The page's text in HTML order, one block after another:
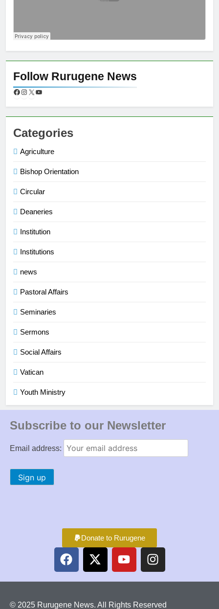
Follow Rurugene News
Categories
Agriculture
Bishop Orientation
Circular
Deaneries
Institution
Institutions
news
Pastoral Affairs
Seminaries
Sermons
Social Affairs
Vatican
Youth Ministry
Subscribe to our Newsletter
Email address:
Donate to Rurugene
© 2025 Rurugene News. All Rights Reserved